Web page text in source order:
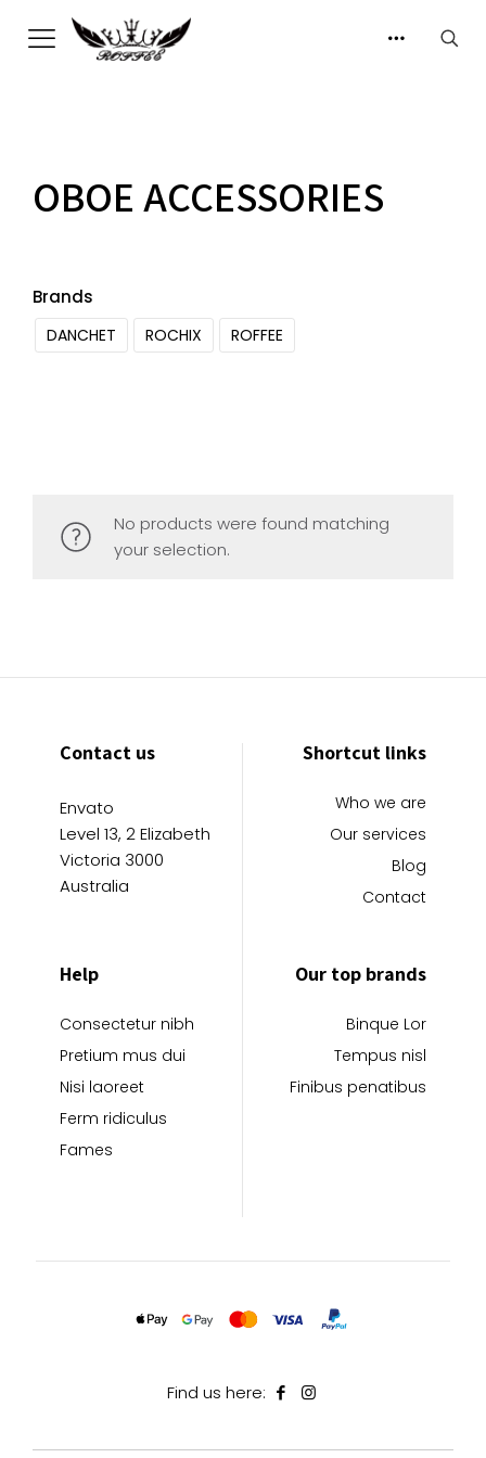
OBOE ACCESSORIES
Brands
DANCHET ROCHIX ROFFEE
No products were found matching
your selection.
Contact us
Envato
Level 13, 2 Elizabeth
Victoria 3000
Australia
Shortcut links
Who we are
Our services
Blog
Contact
Help
Consectetur nibh
Pretium mus dui
Nisi laoreet
Ferm ridiculus
Fames
Our top brands
Binque Lor
Tempus nisl
Finibus penatibus
Find us here: